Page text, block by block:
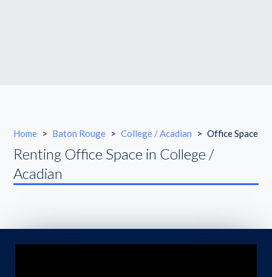
Home > Baton Rouge > College / Acadian > Office Space
Renting Office Space in College /
Acadian